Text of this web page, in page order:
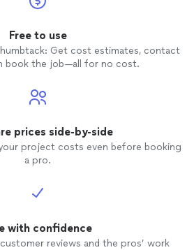
the
Free to use
Get cost estimates, contact
book the job—all for no cost.
prices side-by-side
project costs even before booking
a pro.
with confidence
reviews and the pros’ work